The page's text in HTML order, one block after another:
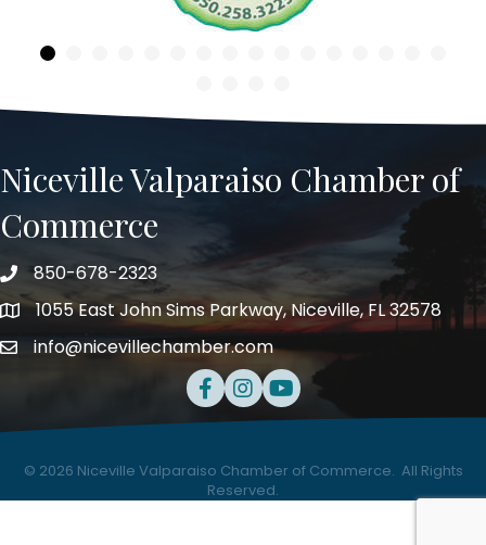
Niceville Valparaiso Chamber of
Commerce
Telephone
850-678-2323
Address1055 East John Sims Parkway, Niceville, FL 32578
Emailinfo@nicevillechamber.com
Facebook
Instagram
Youtube
© 2026 Niceville Valparaiso Chamber of Commerce. All Rights
Reserved.